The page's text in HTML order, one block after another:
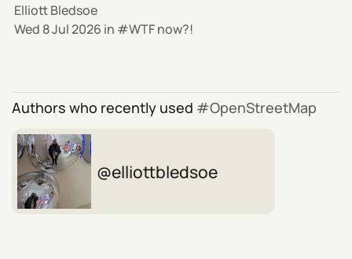
Elliott Bledsoe
Wed 8 Jul 2026 in WTF now?!
Authors who recently used OpenStreetMap
elliottbledsoe